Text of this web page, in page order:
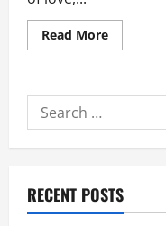
Read MoreRead
more
Drops
on
Love,
Friendship
from
Kim
Search
for:
RECENT POSTS